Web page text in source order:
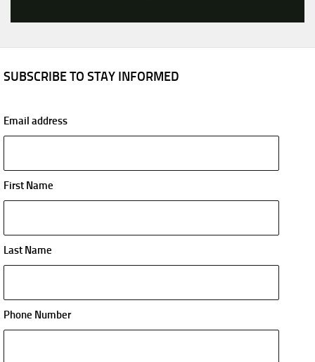
SUBSCRIBE TO STAY INFORMED
Email address
First Name
Last Name
Phone Number